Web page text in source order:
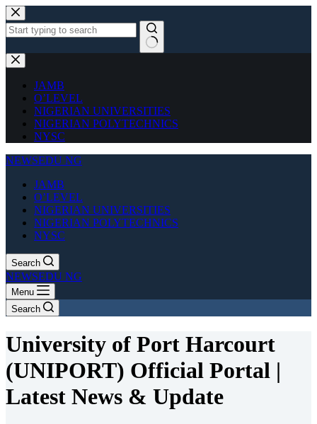
Skip
to
content
No
results
JAMB
O’LEVEL
NIGERIAN UNIVERSITIES
NIGERIAN POLYTECHNICS
NYSC
NEWSEDU NG
JAMB
O’LEVEL
NIGERIAN UNIVERSITIES
NIGERIAN POLYTECHNICS
NYSC
Search
NEWSEDU NG
Menu
Search
University of Port Harcourt
(UNIPORT) Official Portal |
Latest News & Update